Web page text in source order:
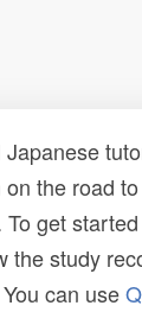
the road
get
the study
can use